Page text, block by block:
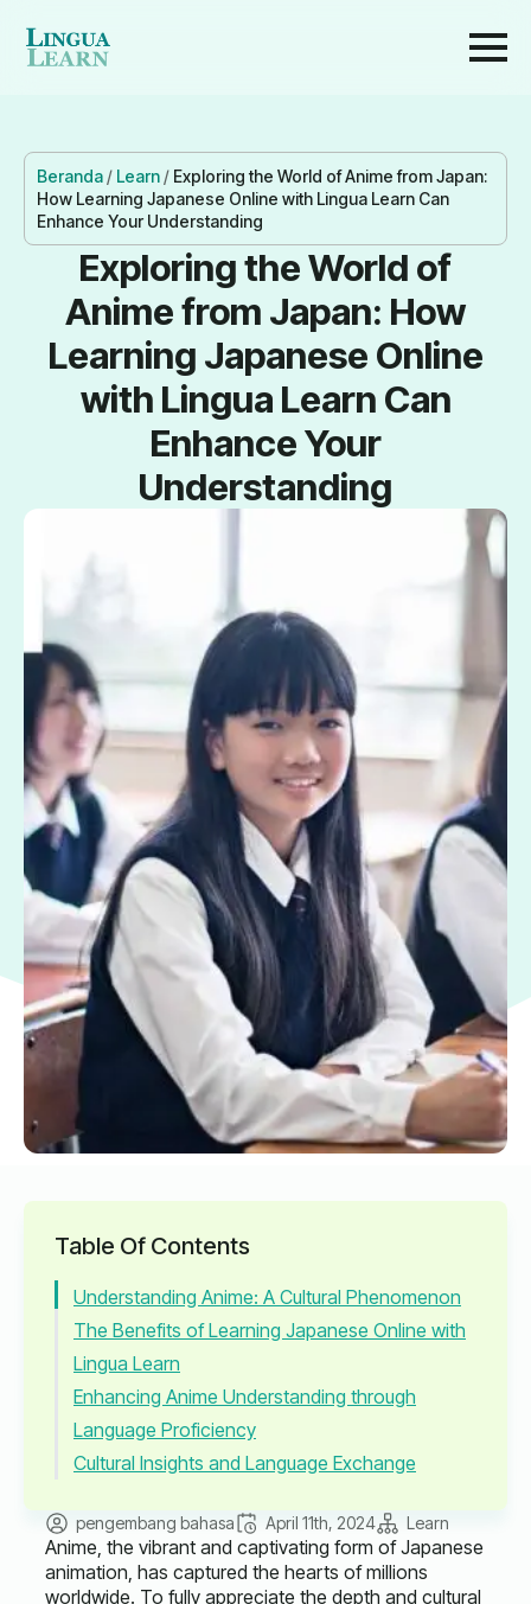
Beranda / Learn / Exploring the World of Anime from Japan:
How Learning Japanese Online with Lingua Learn Can
Enhance Your Understanding
Exploring the World of
Anime from Japan: How
Learning Japanese Online
with Lingua Learn Can
Enhance Your
Understanding
Table Of Contents
Understanding Anime: A Cultural Phenomenon
The Benefits of Learning Japanese Online with
Lingua Learn
Enhancing Anime Understanding through
Language Proficiency
Cultural Insights and Language Exchange
pengembang bahasa April 11th, 2024 Learn
Anime, the vibrant and captivating form of Japanese
animation, has captured the hearts of millions
worldwide. To fully appreciate the depth and cultural